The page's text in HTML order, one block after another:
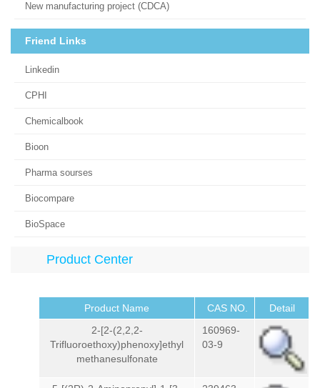
New manufacturing project (CDCA)
Friend Links
Linkedin
CPHI
Chemicalbook
Bioon
Pharma sourses
Biocompare
BioSpace
Product Center
Product Name CAS NO.
Detail
2-[2-(2,2,2-
Trifluoroethoxy)phenoxy]ethyl
methanesulfonate
160969-
03-9